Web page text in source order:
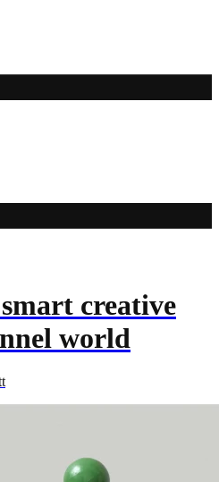
creative
world